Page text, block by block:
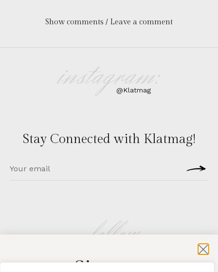
Show comments / Leave a comment
instagram:
@Klatmag
Stay Connected with Klatmag!
follow